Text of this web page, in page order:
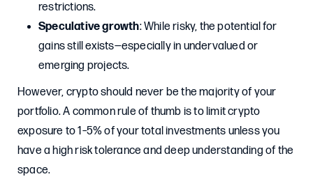
restrictions.
Speculative growth: While risky, the potential for
gains still exists—especially in undervalued or
emerging projects.
However, crypto should never be the majority of your
portfolio. A common rule of thumb is to limit crypto
exposure to 1–5% of your total investments unless you
have a high risk tolerance and deep understanding of the
space.